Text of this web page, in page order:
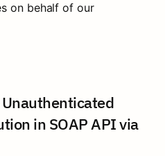
on behalf of our
in SOAP API via